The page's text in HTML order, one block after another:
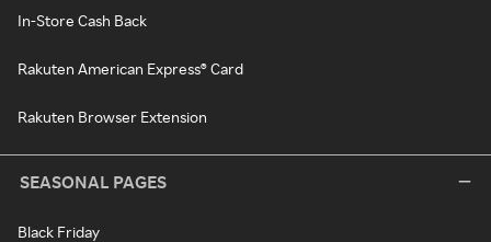
In-Store Cash Back
Rakuten American Express® Card
Rakuten Browser Extension
SEASONAL PAGES
Black Friday